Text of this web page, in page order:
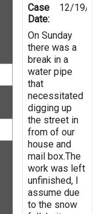
Case
Date:
12/19/
On Sunday
there was a
break in a
water pipe
that
necessitated
digging up
the street in
from of our
house and
mail box.The
work was left
unfinished, I
assume due
to the snow